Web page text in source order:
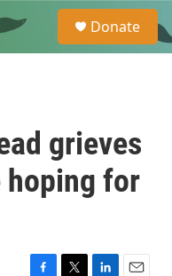
e
a
Donate
grieves
for